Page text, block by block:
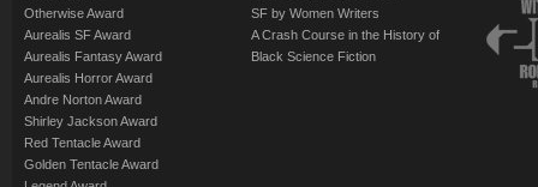
Otherwise Award
Aurealis SF Award
Aurealis Fantasy Award
Aurealis Horror Award
Andre Norton Award
Shirley Jackson Award
Red Tentacle Award
Golden Tentacle Award
SF by Women Writers
A Crash Course in the History of
Black Science Fiction